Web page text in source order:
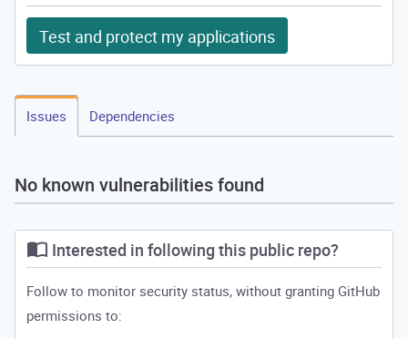
Test and protect my applications
Issues Dependencies
No known vulnerabilities found
Interested in following this public repo?
Follow to monitor security status, without granting GitHub
permissions to: